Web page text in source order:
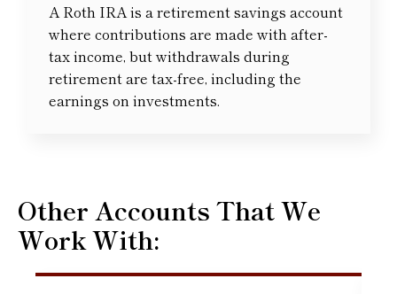
A Roth IRA is a retirement savings account
where contributions are made with after-
tax income, but withdrawals during
retirement are tax-free, including the
earnings on investments.
Other Accounts That We
Work With: